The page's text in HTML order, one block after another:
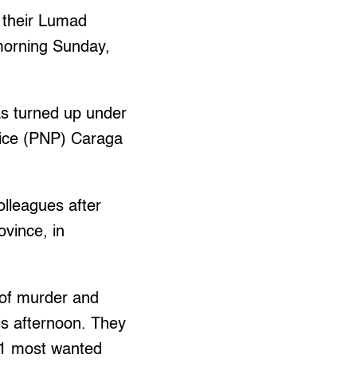
Lumad
Sunday,
turned up under
(PNP) Caraga
after
in
murder and
afternoon. They
most wanted